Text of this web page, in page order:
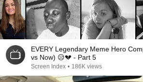
EVERY Legendary Meme Hero
vs Now) 😥💔 - Part 5
Screen Index • 186K views